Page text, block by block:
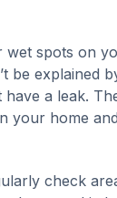
wet spots on
be explained
a leak.
your home
check